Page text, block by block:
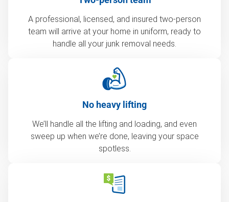
A professional, licensed, and insured two-person
team will arrive at your home in uniform, ready to
handle all your junk removal needs.
No heavy lifting
We’ll handle all the lifting and loading, and even
sweep up when we’re done, leaving your space
spotless.